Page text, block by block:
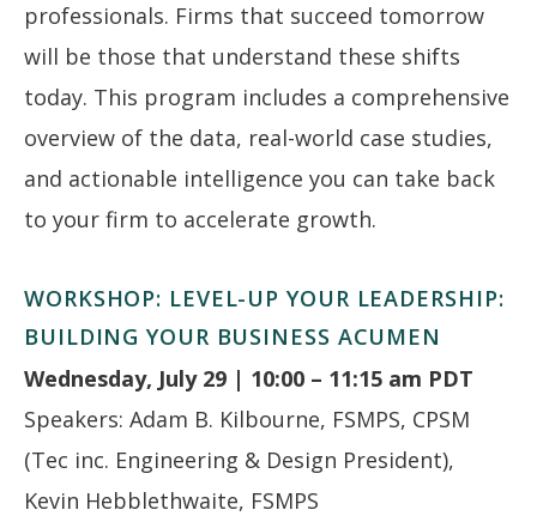
professionals. Firms that succeed tomorrow
will be those that understand these shifts
today. This program includes a comprehensive
overview of the data, real-world case studies,
and actionable intelligence you can take back
to your firm to accelerate growth.
WORKSHOP: LEVEL-UP YOUR LEADERSHIP:
BUILDING YOUR BUSINESS ACUMEN
Wednesday, July 29 | 10:00 – 11:15 am PDT
Speakers: Adam B. Kilbourne, FSMPS, CPSM
(Tec inc. Engineering & Design President),
Kevin Hebblethwaite, FSMPS